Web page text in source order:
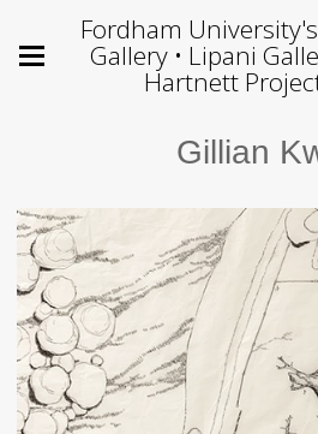
Fordham
Gallery • Lipani
Hartnett
Gillian